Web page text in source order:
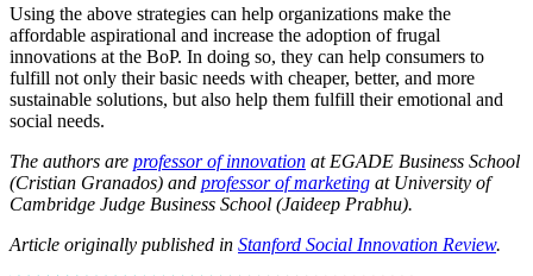
Using the above strategies can help organizations make the
affordable aspirational and increase the adoption of frugal
innovations at the BoP. In doing so, they can help consumers to
fulfill not only their basic needs with cheaper, better, and more
sustainable solutions, but also help them fulfill their emotional and
social needs.
The authors are professor of innovation at EGADE Business School
(Cristian Granados) and professor of marketing at University of
Cambridge Judge Business School (Jaideep Prabhu).
Article originally published in Stanford Social Innovation Review.